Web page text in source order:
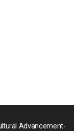
Advancement-